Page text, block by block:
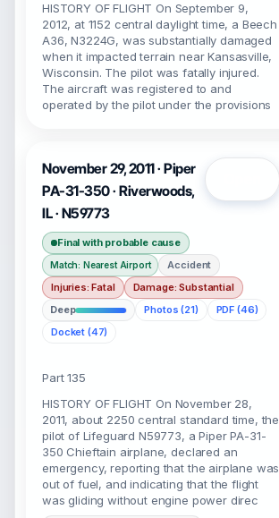
HISTORY OF FLIGHT On September 9,
2012, at 1152 central daylight time, a Beech
A36, N3224G, was substantially damaged
when it impacted terrain near Kansasville,
Wisconsin. The pilot was fatally injured.
The aircraft was registered to and
operated by the pilot under the provisions
November 29, 2011 · Piper
PA-31-350 · Riverwoods,
IL · N59773
Final with probable cause
Match: Nearest Airport
Accident
Injuries: Fatal
Damage: Substantial
Deep
Photos (21)
PDF (46)
Docket (47)
Part 135
HISTORY OF FLIGHT On November 28,
2011, about 2250 central standard time, the
pilot of Lifeguard N59773, a Piper PA-31-
350 Chieftain airplane, declared an
emergency, reporting that the airplane was
out of fuel, and indicating that the flight
was gliding without engine power direc